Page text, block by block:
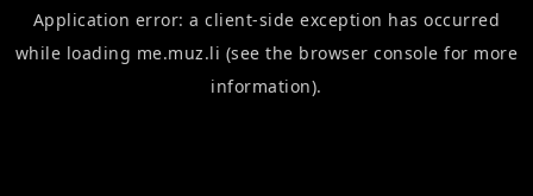
Application error: aclient-side exception has occurred
while loading me.muz.li (see the browser console for more
information).